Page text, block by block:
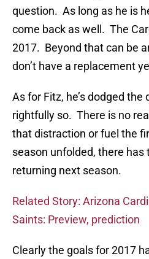
question. As long as he is
come back as well. The
2017. Beyond that can be
don’t have a replacement
As for Fitz, he’s dodged
rightfully so. There is no
that distraction or fuel the
season unfolded, there has
returning next season.
Related Story: Arizona
Saints: Preview, prediction
Clearly the goals for 2017